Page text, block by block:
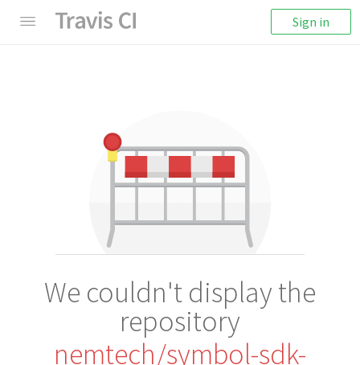
Sign in
We couldn't display the
repository
nemtech/symbol-sdk-